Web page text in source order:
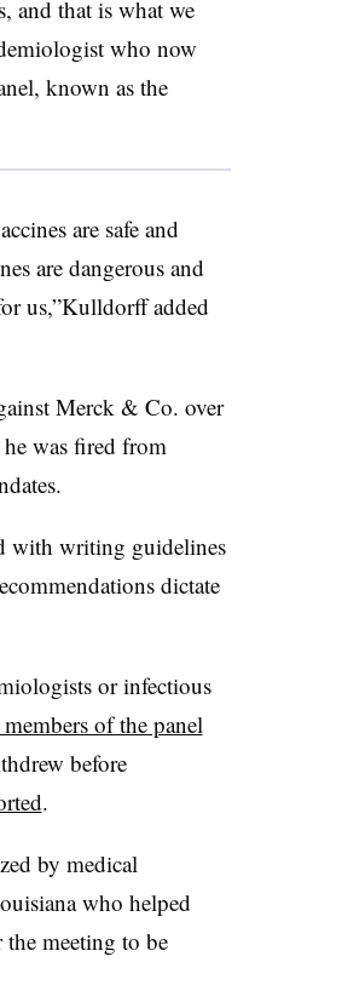
and that is what we
who now
known as the
are safe and
are dangerous and
us,”Kulldorff added
Merck & Co. over
he was fired from
with writing guidelines
dictate
or infectious
of the panel
before
.
by medical
who helped
the meeting to be